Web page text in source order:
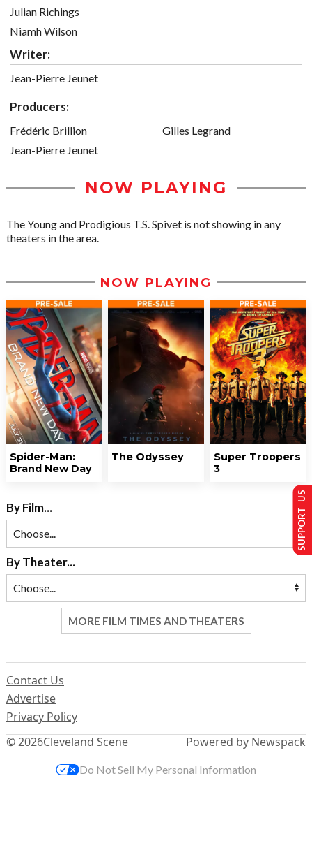
Julian Richings
Niamh Wilson
Writer:
Jean-Pierre Jeunet
Producers:
Frédéric Brillion
Jean-Pierre Jeunet
Gilles Legrand
NOW PLAYING
The Young and Prodigious T.S. Spivet is not showing in any
theaters in the area.
NOW PLAYING
Spider-Man:
Brand New Day
The Odyssey
Super Troopers
3
By Film...
By Theater...
MORE FILM TIMES AND THEATERS
© 2026Cleveland Scene
Contact Us
Advertise
Privacy Policy
Powered by Newspack
SUPPORT US
Do Not Sell My Personal Information